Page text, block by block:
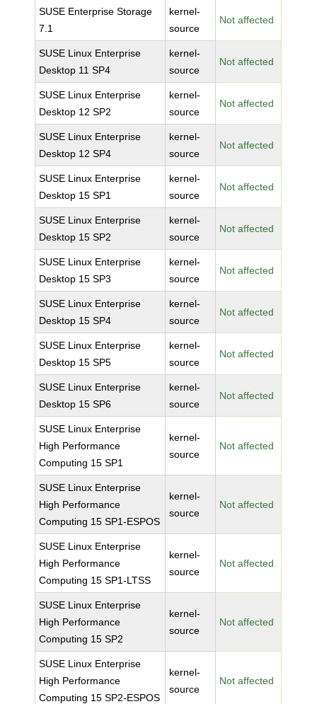
SUSE Enterprise Storage
7.1
kernel-
source
Not affected
SUSE Linux Enterprise
Desktop 11 SP4
kernel-
source
Not affected
SUSE Linux Enterprise
Desktop 12 SP2
kernel-
source
Not affected
SUSE Linux Enterprise
Desktop 12 SP4
kernel-
source
Not affected
SUSE Linux Enterprise
Desktop 15 SP1
kernel-
source
Not affected
SUSE Linux Enterprise
Desktop 15 SP2
kernel-
source
Not affected
SUSE Linux Enterprise
Desktop 15 SP3
kernel-
source
Not affected
SUSE Linux Enterprise
Desktop 15 SP4
kernel-
source
Not affected
SUSE Linux Enterprise
Desktop 15 SP5
kernel-
source
Not affected
SUSE Linux Enterprise
Desktop 15 SP6
kernel-
source
Not affected
SUSE Linux Enterprise
High Performance
Computing 15 SP1
kernel-
source
Not affected
SUSE Linux Enterprise
High Performance
Computing 15 SP1-ESPOS
kernel-
source
Not affected
SUSE Linux Enterprise
High Performance
Computing 15 SP1-LTSS
kernel-
source
Not affected
SUSE Linux Enterprise
High Performance
Computing 15 SP2
kernel-
source
Not affected
SUSE Linux Enterprise
High Performance
Computing 15 SP2-ESPOS
kernel-
source
Not affected